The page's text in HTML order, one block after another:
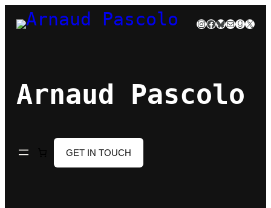
Skip
to
Instagram
Facebook
Bluesky
Mail
X
Arnaud Pascolo
GET IN TOUCH